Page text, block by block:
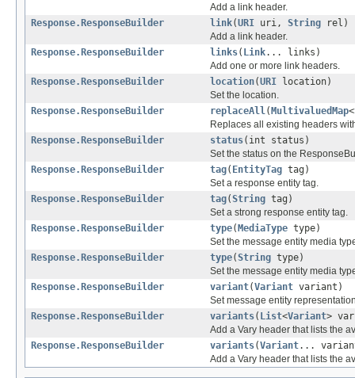
Add a link header.
Response.ResponseBuilder
link(URI uri, String rel)
Add a link header.
Response.ResponseBuilder
links( Link... links)
Add one or more link headers.
Response.ResponseBuilder
location(URI location)
Set the location.
Response.ResponseBuilder
replaceAll( MultivaluedMap<
Replaces all existing headers
Response.ResponseBuilder
status(int status)
Set the status on the
Response.ResponseBuilder
tag( EntityTag tag)
Set a response entity tag.
Response.ResponseBuilder
tag(String tag)
Set a strong response entity tag.
Response.ResponseBuilder
type( MediaType type)
Set the message entity media
Response.ResponseBuilder
type(String type)
Set the message entity media
Response.ResponseBuilder
variant(Variant variant)
Set message entity
Response.ResponseBuilder
variants( List<Variant>
Add a Vary header that lists the
Response.ResponseBuilder
variants(Variant...
Add a Vary header that lists the